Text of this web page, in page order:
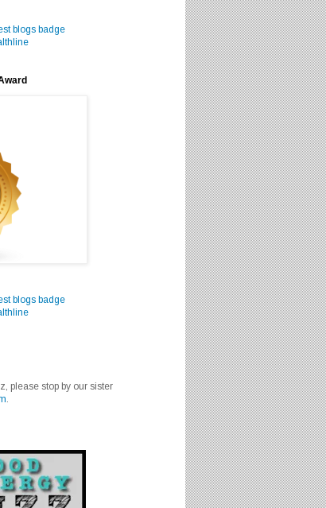
please stop by our sister
.